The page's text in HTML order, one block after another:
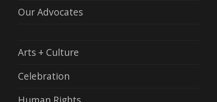
Our Advocates
Arts + Culture
Celebration